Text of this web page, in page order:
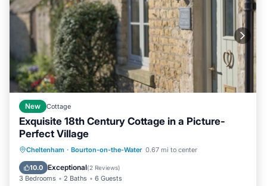
New Cottage
Exquisite 18th Century Cottage in a Picture-
Perfect Village
Cheltenham · Bourton-on-the-Water 0.67 mi to center
10.0 Exceptional(2 Reviews)
3 Bedrooms 2 Baths 6 Guests
Parking Balcony/Terrace
Kitchen
Internet